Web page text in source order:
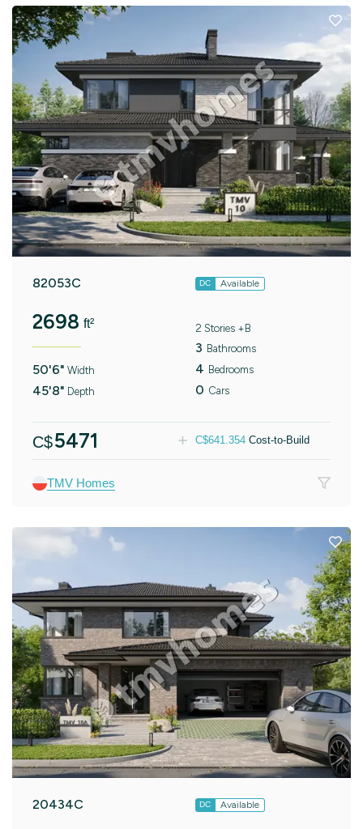
82053C DC Available
2698 ft²
50'6" Width
45'8" Depth
2 Stories +B
3 Bathrooms
4 Bedrooms
0 Cars
C$5471 C$641.354 Cost-to-Build
TMV Homes
20434C DC Available